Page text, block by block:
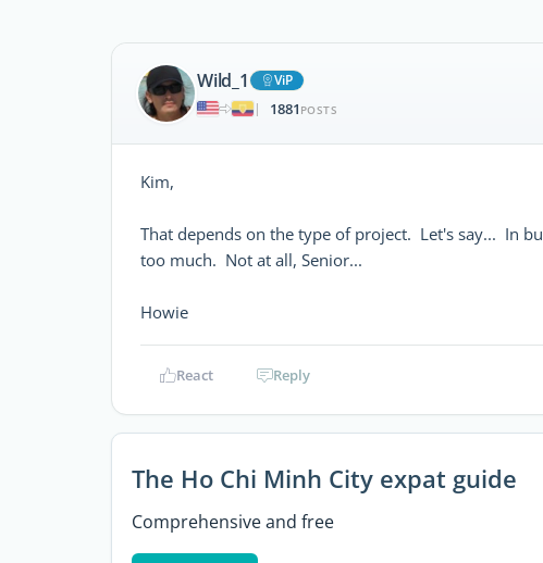
Wild_1
ViP
|
1881 POSTS
Kim,
That depends on the type of project. Let's say... In
too much. Not at all, Senior...
Howie
React Reply
The Ho Chi Minh City expat guide
Comprehensive and free